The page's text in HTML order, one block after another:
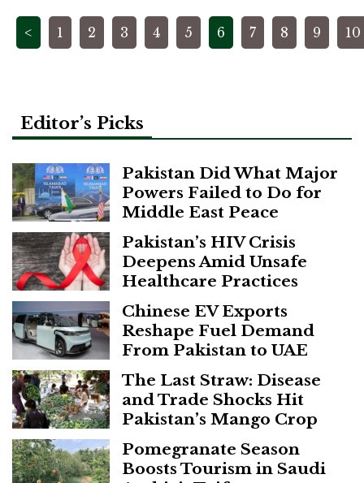
Posts
< 1 2 3 4 5 6 7 8 9 10
Editor’s Picks
Pakistan Did What Major
Powers Failed to Do for
Middle East Peace
Pakistan’s HIV Crisis
Deepens Amid Unsafe
Healthcare Practices
Chinese EV Exports
Reshape Fuel Demand
From Pakistan to UAE
The Last Straw: Disease
and Trade Shocks Hit
Pakistan’s Mango Crop
Pomegranate Season
Boosts Tourism in Saudi